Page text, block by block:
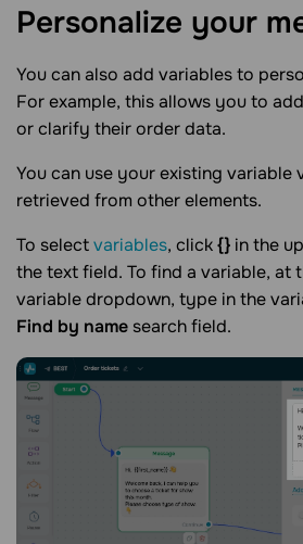
Personalize your
You can also add variables to
For example, this allows you to
or clarify their order data.
You can use your existing variable
retrieved from other elements.
To selectvariables, click{} in the
the text field. To find a variable, at
variable dropdown, type in the
Find by name search field.